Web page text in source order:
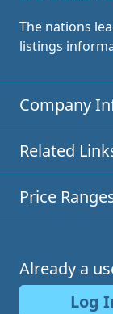
The nations
listings
Company
Related
Price
Already a
Log